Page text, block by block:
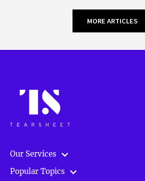
MORE ARTICLES
Our Services
Popular Topics